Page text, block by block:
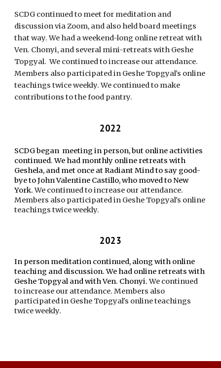
SCDG continued to meet for meditation and
discussion via Zoom, and also held board meetings
that way. We had a weekend-long online retreat with
Ven. Chonyi, and several mini-retreats with Geshe
Topgyal. We continued to increase our attendance.
Members also participated in Geshe Topgyal's online
teachings twice weekly. We continued to make
contributions to the food pantry.
2022
SCDG began meeting in person, but online activities
continued. We had monthly online retreats with
Geshela, and met once at Radiant Mind to say good-
bye to John Valentine Castillo, who moved to New
York.We continued to increase our attendance.
Members also participated in Geshe Topgyal's online
teachings twice weekly.
2023
In person meditation continued, along with online
teaching and discussion. We had online retreats with
Geshe Topgyal and with Ven. Chonyi.We continued
to increase our attendance. Members also
participated in Geshe Topgyal's online teachings
twice weekly.